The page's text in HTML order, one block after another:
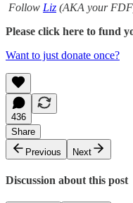
Follow Liz (AKA your
Please click here to fund
Want to just donate once?
436
Share
Previous
Next
Discussion about this post